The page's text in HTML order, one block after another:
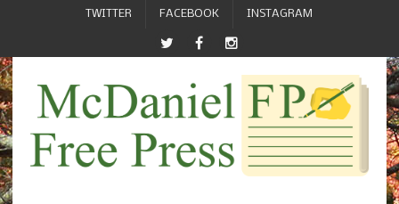
TWITTER FACEBOOK INSTAGRAM